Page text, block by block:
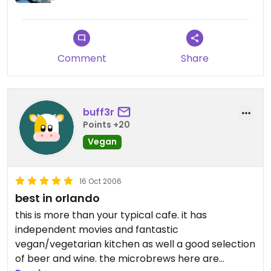
some of the guys too)
Comment Share
buff3r
Points +20
Vegan
16 Oct 2006
best in orlando
this is more than your typical cafe. it has
independent movies and fantastic
vegan/vegetarian kitchen as well a good selection
of beer and wine. the microbrews here are